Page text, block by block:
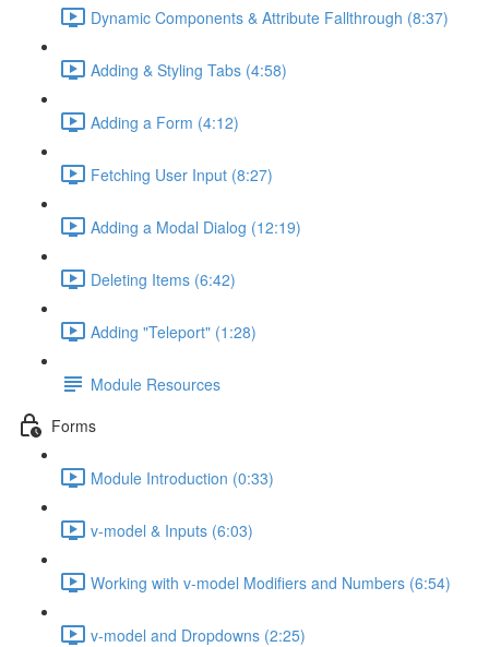
Dynamic Components & Attribute Fallthrough (8:37)
Adding & Styling Tabs (4:58)
Adding a Form (4:12)
Fetching User Input (8:27)
Adding a Modal Dialog (12:19)
Deleting Items (6:42)
Adding "Teleport" (1:28)
Module Resources
Forms
Module Introduction (0:33)
v-model & Inputs (6:03)
Working with v-model Modifiers and Numbers (6:54)
v-model and Dropdowns (2:25)